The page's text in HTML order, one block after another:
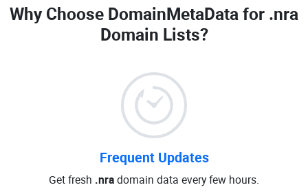
Why Choose DomainMetaData for .nra
Domain Lists?
Frequent Updates
Get fresh .nradomain data every few hours.